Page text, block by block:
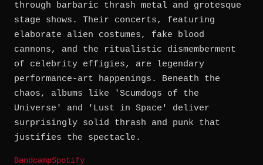
through barbaric thrash metal and grotesque
stage shows. Their concerts, featuring
elaborate alien costumes, fake blood
cannons, and the ritualistic dismemberment
of celebrity effigies, are legendary
performance-art happenings. Beneath the
chaos, albums like 'Scumdogs of the
Universe' and 'Lust in Space' deliver
surprisingly solid thrash and punk that
justifies the spectacle.
BandcampSpotify